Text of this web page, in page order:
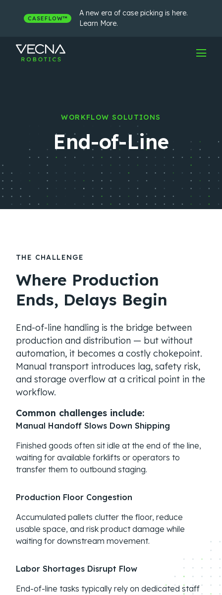
contentCASEFLOW™
A new era of case picking is here.
Learn More.
WORKFLOW SOLUTIONS
End-of-Line
THE CHALLENGE
Where Production
Ends, Delays Begin
End-of-line handling is the bridge between
production and distribution — but without
automation, it becomes a costly chokepoint.
Manual transport introduces lag, safety risk,
and storage overflow at a critical point in the
workflow.
Common challenges include:
Manual Handoff Slows Down Shipping
Finished goods often sit idle at the end of the line,
waiting for available forklifts or operators to
transfer them to outbound staging.
Production Floor Congestion
Accumulated pallets clutter the floor, reduce
usable space, and risk product damage while
waiting for downstream movement.
Labor Shortages Disrupt Flow
End-of-line tasks typically rely on dedicated staff